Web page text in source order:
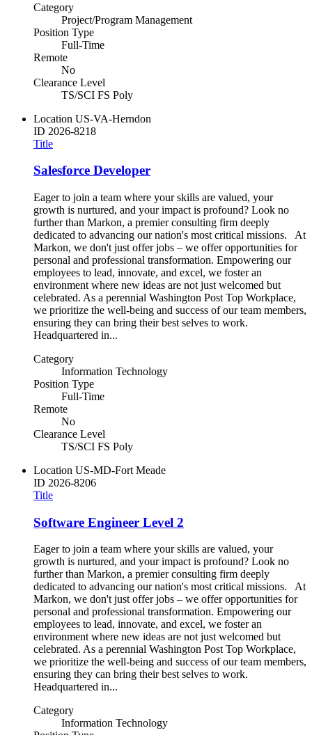
Category
Project/Program Management
Position Type
Full-Time
Remote
No
Clearance Level
TS/SCI FS Poly
Location US-VA-Herndon
ID 2026-8218
Title
Salesforce Developer
Eager to join a team where your skills are valued, your
growth is nurtured, and your impact is profound? Look no
further than Markon, a premier consulting firm deeply
dedicated to advancing our nation's most critical missions. At
Markon, we don't just offer jobs – we offer opportunities for
personal and professional transformation. Empowering our
employees to lead, innovate, and excel, we foster an
environment where new ideas are not just welcomed but
celebrated. As a perennial Washington Post Top Workplace,
we prioritize the well-being and success of our team members,
ensuring they can bring their best selves to work.
Headquartered in...
Category
Information Technology
Position Type
Full-Time
Remote
No
Clearance Level
TS/SCI FS Poly
Location US-MD-Fort Meade
ID 2026-8206
Title
Software Engineer Level 2
Eager to join a team where your skills are valued, your
growth is nurtured, and your impact is profound? Look no
further than Markon, a premier consulting firm deeply
dedicated to advancing our nation's most critical missions. At
Markon, we don't just offer jobs – we offer opportunities for
personal and professional transformation. Empowering our
employees to lead, innovate, and excel, we foster an
environment where new ideas are not just welcomed but
celebrated. As a perennial Washington Post Top Workplace,
we prioritize the well-being and success of our team members,
ensuring they can bring their best selves to work.
Headquartered in...
Category
Information Technology